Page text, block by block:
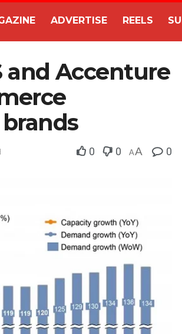
ADVERTISE REELS
and Accenture
0 0 AA 0